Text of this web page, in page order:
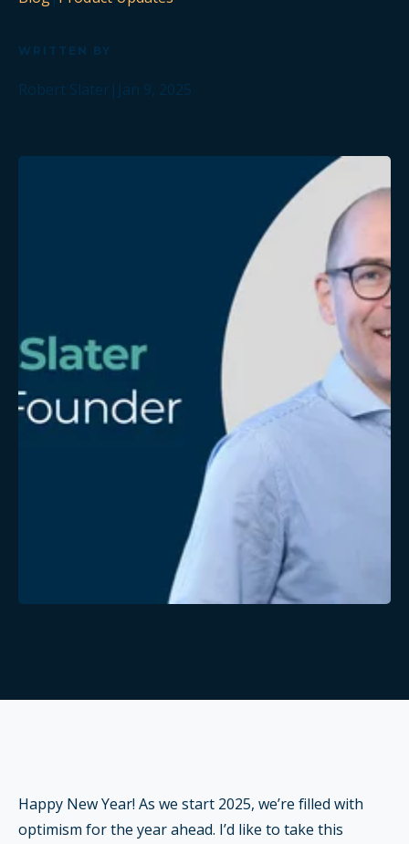
WRITTEN BY
Robert Slater | Jan 9, 2025
Happy New Year! As we start 2025, we’re filled with
optimism for the year ahead. I’d like to take this